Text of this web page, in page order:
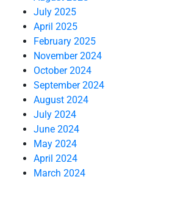
July 2025
April 2025
February 2025
November 2024
October 2024
September 2024
August 2024
July 2024
June 2024
May 2024
April 2024
March 2024